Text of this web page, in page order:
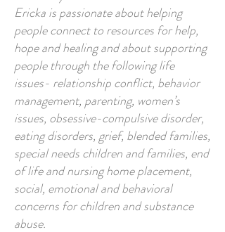
Ericka is passionate about helping
people connect to resources for help,
hope and healing and about supporting
people through the following life
issues- relationship conflict, behavior
management, parenting, women’s
issues, obsessive-compulsive disorder,
eating disorders, grief, blended families,
special needs children and families, end
of life and nursing home placement,
social, emotional and behavioral
concerns for children and substance
abuse.